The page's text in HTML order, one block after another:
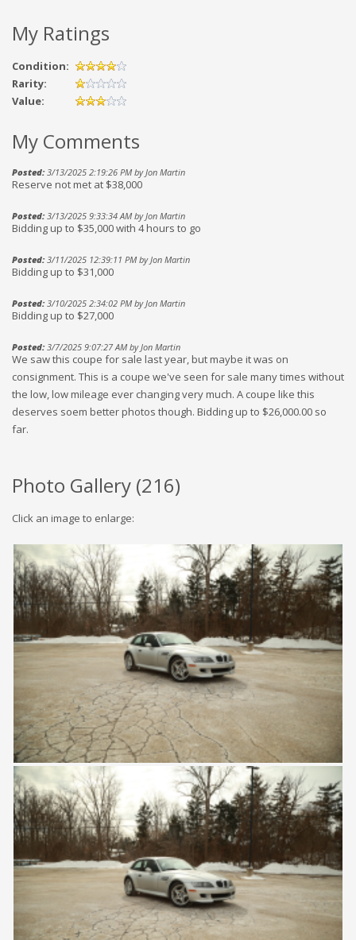
My Ratings
Condition:
Rarity:
Value:
My Comments
Posted:3/13/2025 2:19:26 PM by Jon Martin
Reserve not met at $38,000
Posted:3/13/2025 9:33:34 AM by Jon Martin
Bidding up to $35,000 with 4 hours to go
Posted:3/11/2025 12:39:11 PM by Jon Martin
Bidding up to $31,000
Posted:3/10/2025 2:34:02 PM by Jon Martin
Bidding up to $27,000
Posted:3/7/2025 9:07:27 AM by Jon Martin
We saw this coupe for sale last year, but maybe it was on
consignment. This is a coupe we've seen for sale many times without
the low, low mileage ever changing very much. A coupe like this
deserves soem better photos though. Bidding up to $26,000.00 so
far.
Photo Gallery (216)
Click an image to enlarge: